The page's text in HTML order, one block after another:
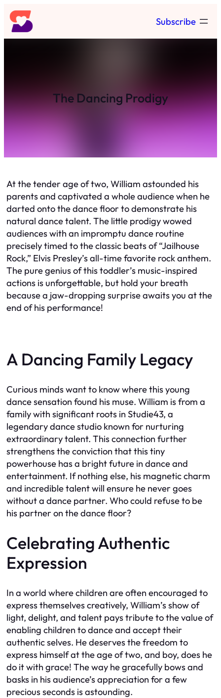
Skip
to
content
Subscribe
The Dancing Prodigy
At the tender age of two, William astounded his
parents and captivated a whole audience when he
darted onto the dance floor to demonstrate his
natural dance talent. The little prodigy wowed
audiences with an impromptu dance routine
precisely timed to the classic beats of “Jailhouse
Rock,” Elvis Presley’s all-time favorite rock anthem.
The pure genius of this toddler’s music-inspired
actions is unforgettable, but hold your breath
because a jaw-dropping surprise awaits you at the
end of his performance!
A Dancing Family Legacy
Curious minds want to know where this young
dance sensation found his muse. William is from a
family with significant roots in Studie43, a
legendary dance studio known for nurturing
extraordinary talent. This connection further
strengthens the conviction that this tiny
powerhouse has a bright future in dance and
entertainment. If nothing else, his magnetic charm
and incredible talent will ensure he never goes
without a dance partner. Who could refuse to be
his partner on the dance floor?
Celebrating Authentic
Expression
In a world where children are often encouraged to
express themselves creatively, William’s show of
light, delight, and talent pays tribute to the value of
enabling children to dance and accept their
authentic selves. He deserves the freedom to
express himself at the age of two, and boy, does he
do it with grace! The way he gracefully bows and
basks in his audience’s appreciation for a few
precious seconds is astounding.